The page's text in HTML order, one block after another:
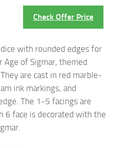
Check Offer Price
with rounded edges for
Age of Sigmar, themed
are cast in red marble-
ink markings, and
The 1-5 facings are
6 face is decorated with the